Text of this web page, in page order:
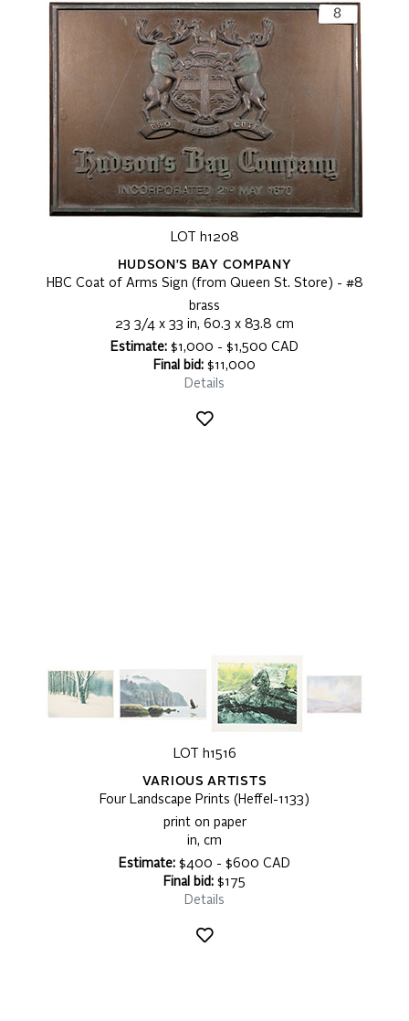
LOT h1208
HUDSON'S BAY COMPANY
HBC Coat of Arms Sign (from Queen St. Store) - #8
brass
23 3/4 x 33 in, 60.3 x 83.8 cm
Estimate: $1,000 - $1,500 CAD
Final bid: $11,000
Details
LOT h1516
VARIOUS ARTISTS
Four Landscape Prints (Heffel-1133)
print on paper
in, cm
Estimate: $400 - $600 CAD
Final bid: $175
Details